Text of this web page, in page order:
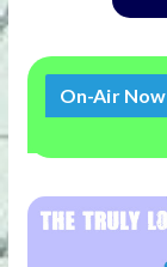
On-Air Now